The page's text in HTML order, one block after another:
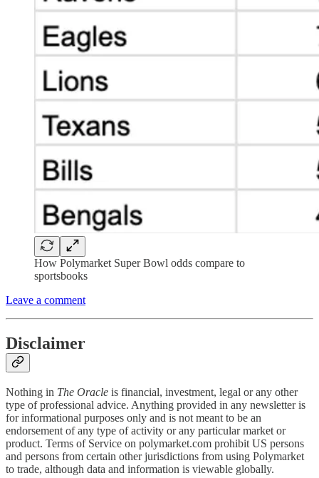
How Polymarket Super Bowl odds compare to
sportsbooks
Leave a comment
Disclaimer
Nothing in The Oracle is financial, investment, legal or any other
type of professional advice. Anything provided in any newsletter is
for informational purposes only and is not meant to be an
endorsement of any type of activity or any particular market or
product. Terms of Service on polymarket.com prohibit US persons
and persons from certain other jurisdictions from using Polymarket
to trade, although data and information is viewable globally.